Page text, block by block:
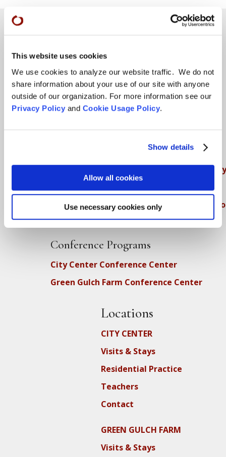
This website uses cookies
We use cookies to analyze our website traffic. We do not
share information about your use of our site with anyone
outside of our organization. For more information see our
Privacy Policyand Cookie Usage Policy.
Show details
Allow all cookies
Use necessary cookies only
Teachings
SFZC Online
Full Calendar
Upcoming Dharma Talks
Dharma Talk Archive / Dharma App
Diversity, Equity, Inclusion and Accessibility
Conflict, Complaint, and Ethical Review
More…
Conference Programs
City Center Conference Center
Green Gulch Farm Conference Center
Locations
CITY CENTER
Visits & Stays
Residential Practice
Teachers
Contact
GREEN GULCH FARM
Visits & Stays